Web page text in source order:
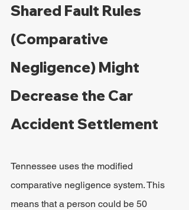
Shared Fault Rules
(Comparative
Negligence) Might
Decrease the Car
Accident Settlement
Tennessee uses the modified
comparative negligence system. This
means that a person could be 50